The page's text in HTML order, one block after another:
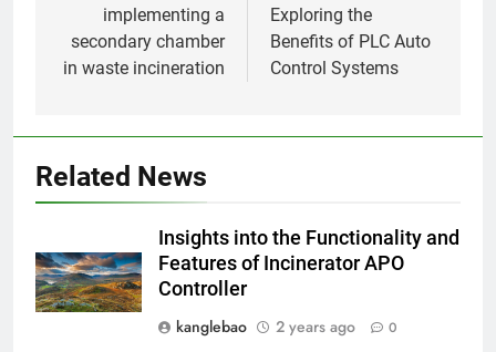
implementing a
secondary chamber
in waste incineration
Exploring the
Benefits of PLC Auto
Control Systems
Related News
Insights into the Functionality and
Features of Incinerator APO
Controller
kanglebao
2 years ago 0
Alternatives vertes : solutions
innovantes de gestion des
l’élimination durable des
déchets
AIO
2
Les avantages économiques de